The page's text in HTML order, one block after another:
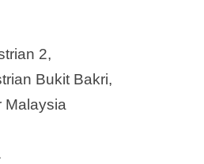
2,
Bukit Bakri,
Malaysia